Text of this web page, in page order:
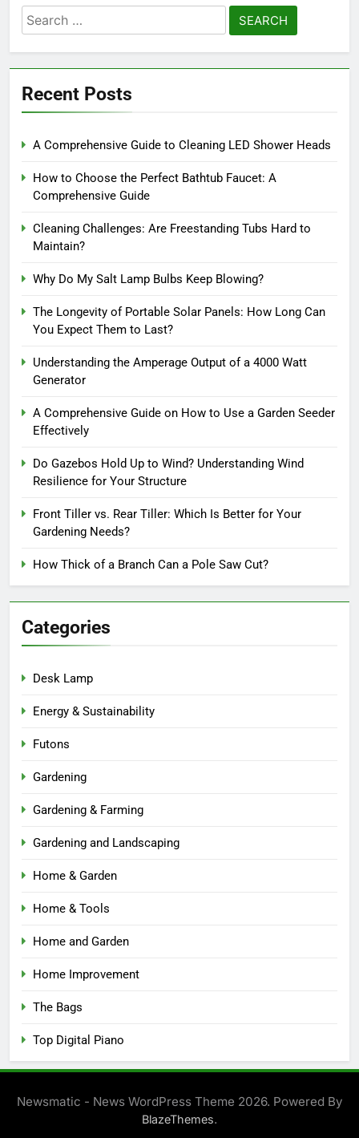
Search
for:
Recent Posts
A Comprehensive Guide to Cleaning LED Shower Heads
How to Choose the Perfect Bathtub Faucet: A
Comprehensive Guide
Cleaning Challenges: Are Freestanding Tubs Hard to
Maintain?
Why Do My Salt Lamp Bulbs Keep Blowing?
The Longevity of Portable Solar Panels: How Long Can
You Expect Them to Last?
Understanding the Amperage Output of a 4000 Watt
Generator
A Comprehensive Guide on How to Use a Garden Seeder
Effectively
Do Gazebos Hold Up to Wind? Understanding Wind
Resilience for Your Structure
Front Tiller vs. Rear Tiller: Which Is Better for Your
Gardening Needs?
How Thick of a Branch Can a Pole Saw Cut?
Categories
Desk Lamp
Energy & Sustainability
Futons
Gardening
Gardening & Farming
Gardening and Landscaping
Home & Garden
Home & Tools
Home and Garden
Home Improvement
The Bags
Top Digital Piano
Newsmatic - News WordPress Theme 2026. Powered By
BlazeThemes.